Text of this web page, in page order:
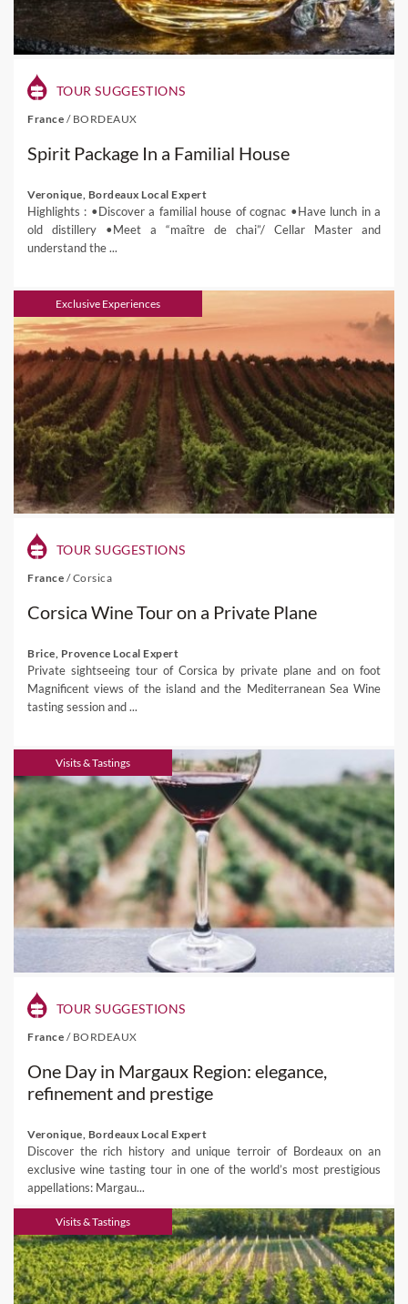
TOUR SUGGESTIONS
France / BORDEAUX
Spirit Package In a Familial House
Veronique, Bordeaux Local Expert
Highlights : •Discover a familial house of cognac •Have lunch in a
old distillery •Meet a “maître de chai”/ Cellar Master and
understand the ...
Exclusive Experiences
TOUR SUGGESTIONS
France /Corsica
Corsica Wine Tour on a Private Plane
Brice, Provence Local Expert
Private sightseeing tour of Corsica by private plane and on foot
Magnificent views of the island and the Mediterranean Sea Wine
tasting session and ...
Visits & Tastings
TOUR SUGGESTIONS
France / BORDEAUX
One Day in Margaux Region: elegance,
refinement and prestige
Veronique, Bordeaux Local Expert
Discover the rich history and unique terroir of Bordeaux on an
exclusive wine tasting tour in one of the world’s most prestigious
appellations: Margau...
Visits & Tastings